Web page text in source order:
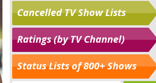
Cancelled TV Show Lists
Ratings (by TV Channel)
Status Lists of 800+ Shows